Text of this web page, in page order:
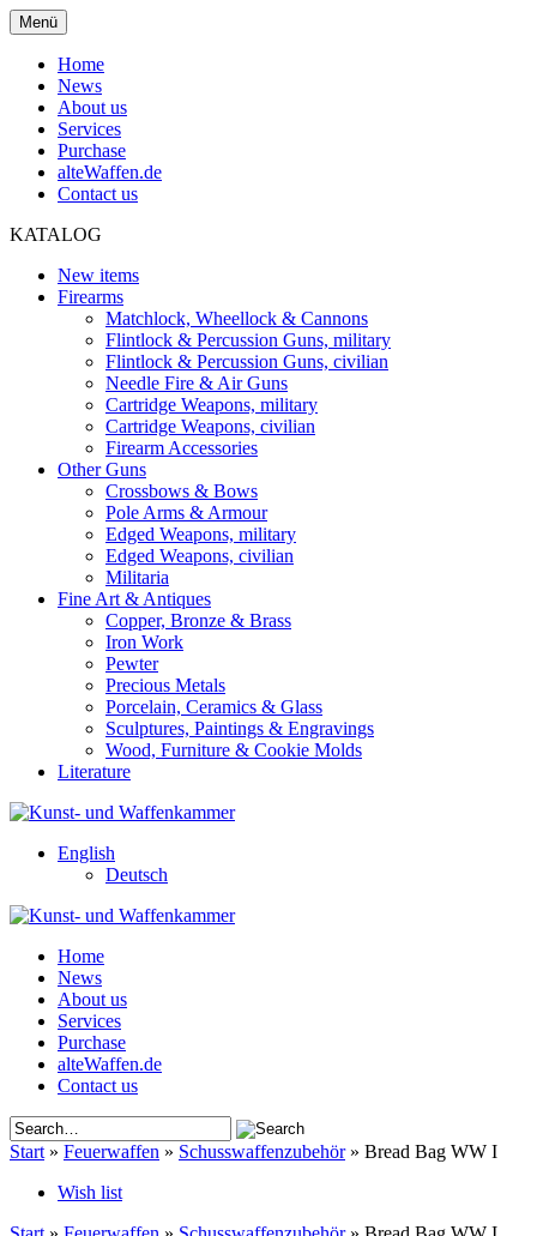
Menü
Home
News
About us
Services
Purchase
alteWaffen.de
Contact us
KATALOG
New items
Firearms
Matchlock, Wheellock & Cannons
Flintlock & Percussion Guns, military
Flintlock & Percussion Guns, civilian
Needle Fire & Air Guns
Cartridge Weapons, military
Cartridge Weapons, civilian
Firearm Accessories
Other Guns
Crossbows & Bows
Pole Arms & Armour
Edged Weapons, military
Edged Weapons, civilian
Militaria
Fine Art & Antiques
Copper, Bronze & Brass
Iron Work
Pewter
Precious Metals
Porcelain, Ceramics & Glass
Sculptures, Paintings & Engravings
Wood, Furniture & Cookie Molds
Literature
English
Deutsch
Home
News
About us
Services
Purchase
alteWaffen.de
Contact us
Start » Feuerwaffen » Schusswaffenzubehör» Bread Bag WW I
Wish list